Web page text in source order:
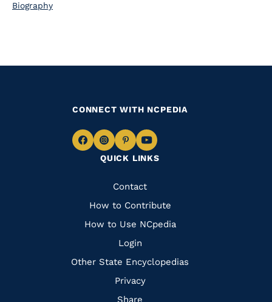
Biography
QUICK LINKS
Quick
Links
Contact
How to Contribute
How to Use NCpedia
Login
Other State Encyclopedias
Privacy
Share
CONNECT WITH NCPEDIA
Navigate
Facebook
Navigate
to
Instagram
Navigate
to
Pinterest
Navigate
to